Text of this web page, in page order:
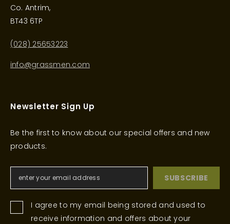
Co. Antrim,
BT43 6TP
(028) 25653223
info@grassmen.com
Newsletter Sign Up
Be the first to know about our special offers and new
products.
SUBSCRIBE
I agree to my email being stored and used to
receive information and offers about your